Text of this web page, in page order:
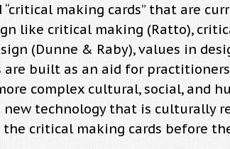
making cards” that are
like critical making (Ratto),
(Dunne & Raby), values in
are built as an aid for
complex cultural, social, and
technology that is culturally
critical making cards before